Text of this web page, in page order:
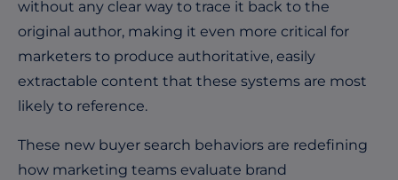
without any clear way to trace it back to the
original author, making it even more critical for
marketers to produce authoritative, easily
extractable content that these systems are most
likely to reference.
These new buyer search behaviors are redefining
how marketing teams evaluate brand